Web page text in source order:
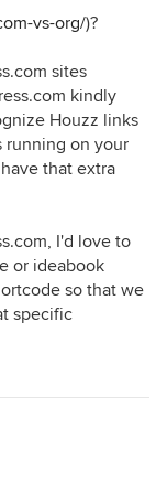
vs-org/)?
sites
kindly
Houzz links
running on your
that extra
I'd love to
or ideabook
so that we
specific